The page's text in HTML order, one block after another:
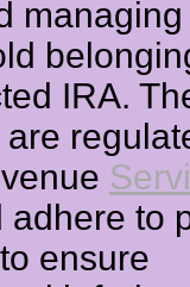
managing
IRA.
adhere to
ensure